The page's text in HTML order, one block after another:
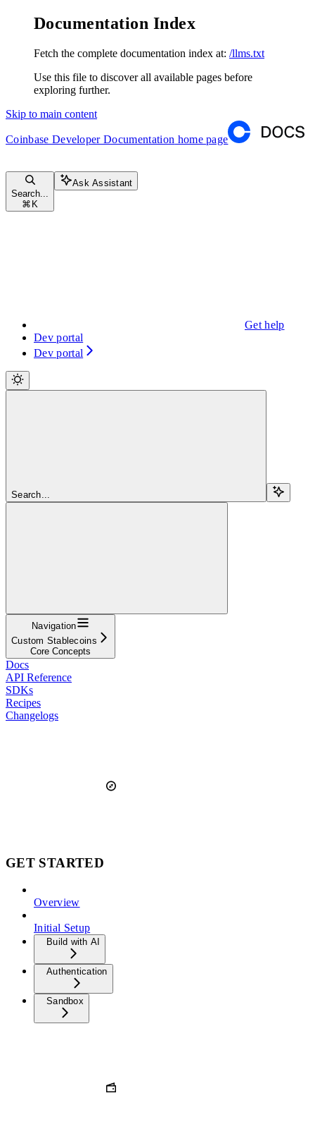
Documentation Index
Fetch the complete documentation index at: /llms.txt
Use this file to discover all available pages before
exploring further.
Skip to main content
Coinbase Developer Documentation home page
Search...
⌘ K
Ask Assistant
Get help
Dev portal
Dev portal
Search...
Navigation
Custom Stablecoins
Core Concepts
Docs
API Reference
SDKs
Recipes
Changelogs
GET STARTED
Overview
Initial Setup
Build with AI
Authentication
Sandbox